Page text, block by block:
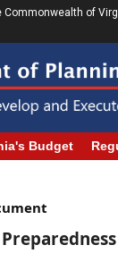
of
Budget